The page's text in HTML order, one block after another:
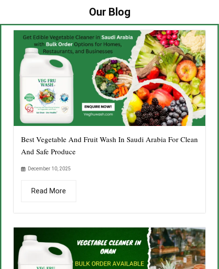
Our Blog
Best Vegetable And Fruit Wash In Saudi Arabia For Clean
And Safe Produce
December 10, 2025
Read More